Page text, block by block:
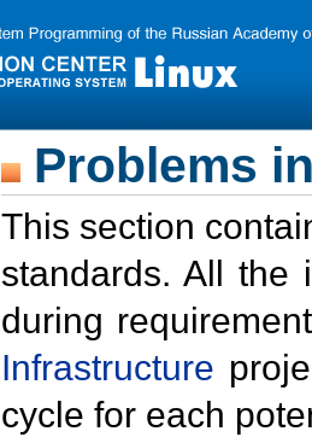
Problems
This section
standards. All the
during
Infrastructure
cycle for each